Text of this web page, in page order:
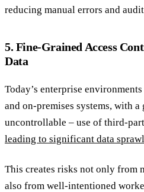
reducing manual errors and
5. Fine-Grained Access
Data
Today’s enterprise
and on-premises systems, with
uncontrollable – use of third-
leading to significant data sprawl
This creates risks not only from
also from well-intentioned